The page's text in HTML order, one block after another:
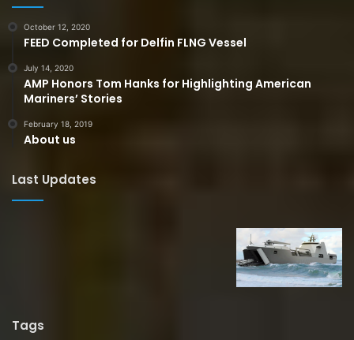
October 12, 2020
FEED Completed for Delfin FLNG Vessel
July 14, 2020
AMP Honors Tom Hanks for Highlighting American
Mariners’ Stories
February 18, 2019
About us
Last Updates
Tags